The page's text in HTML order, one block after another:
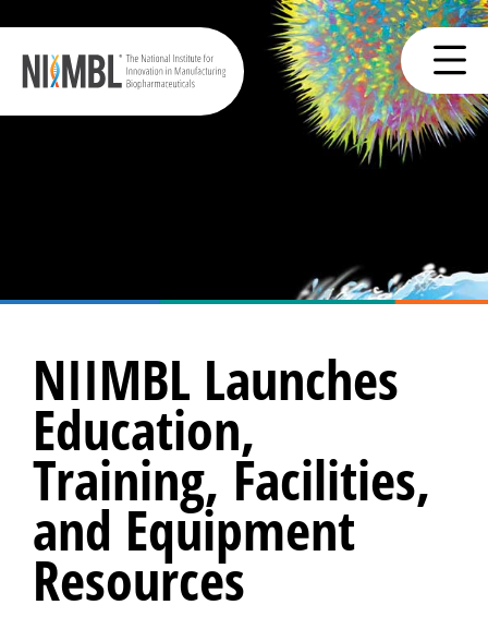
NIIMBL Launches
Education,
Training, Facilities,
and Equipment
Resources